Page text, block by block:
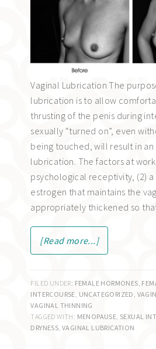
Vaginal Lubrication The
lubrication is to allow
thrusting of the penis during
sexually “turned on”, even
being touched, will result in an
lubrication. The factors at
psychological receptivity, (2)
estrogen that maintains the
appropriately thickened so
[Read more...]
FILED UNDER: FEMALE HORMONES,
INTERCOURSE, UNCATEGORIZED ,
VAGINAL THINNING
TAGGED WITH: MENOPAUSE, SEXUAL
DRYNESS,VAGINAL LUBRICATION